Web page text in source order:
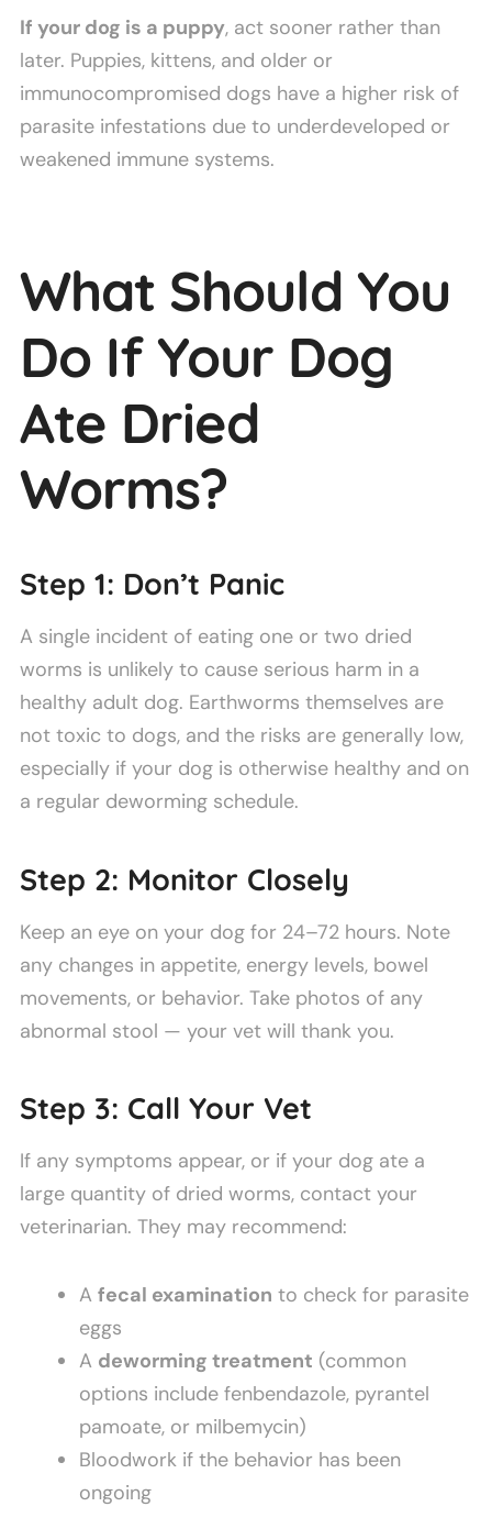
If your dog is a puppy, act sooner rather than
later. Puppies, kittens, and older or
immunocompromised dogs have a higher risk of
parasite infestations due to underdeveloped or
weakened immune systems.
What Should You
Do If Your Dog
Ate Dried
Worms?
Step 1: Don’t Panic
A single incident of eating one or two dried
worms is unlikely to cause serious harm in a
healthy adult dog. Earthworms themselves are
not toxic to dogs, and the risks are generally low,
especially if your dog is otherwise healthy and on
a regular deworming schedule.
Step 2: Monitor Closely
Keep an eye on your dog for 24–72 hours. Note
any changes in appetite, energy levels, bowel
movements, or behavior. Take photos of any
abnormal stool — your vet will thank you.
Step 3: Call Your Vet
If any symptoms appear, or if your dog ate a
large quantity of dried worms, contact your
veterinarian. They may recommend:
A fecal examination to check for parasite
eggs
A deworming treatment (common
options include fenbendazole, pyrantel
pamoate, or milbemycin)
Bloodwork if the behavior has been
ongoing